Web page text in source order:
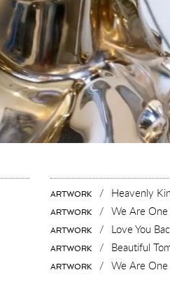
ARTWORK / Heavenly
ARTWORK / We Are One
ARTWORK / Love You
ARTWORK / Beautiful
ARTWORK / We Are One